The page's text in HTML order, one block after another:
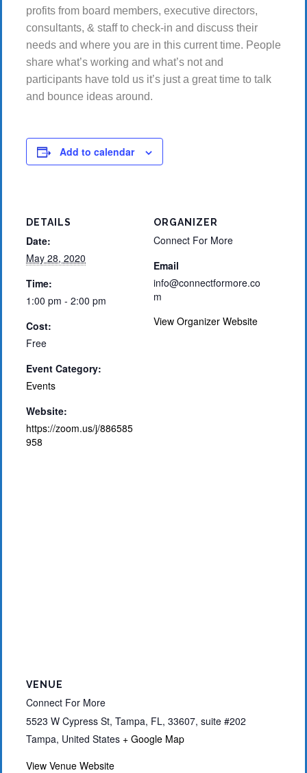
profits from board members, executive directors,
consultants, & staff to check-in and discuss their
needs and where you are in this current time. People
share what’s working and what’s not and
participants have told us it’s just a great time to talk
and bounce ideas around.
Add to calendar
DETAILS
Date:
May 28, 2020
Time:
1:00 pm - 2:00 pm
Cost:
Free
Event Category:
Events
Website:
https://zoom.us/j/886585
958
ORGANIZER
Connect For More
Email
info@connectformore.co
m
View Organizer Website
VENUE
Connect For More
5523 W Cypress St, Tampa, FL, 33607, suite #202
Tampa, United States + Google Map
View Venue Website